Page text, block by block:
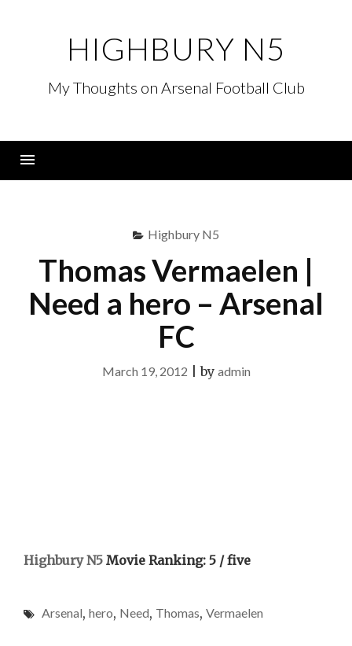
HIGHBURY N5
My Thoughts on Arsenal Football Club
Highbury N5
Thomas Vermaelen |
Need a hero – Arsenal
FC
March 19, 2012 |by admin
Highbury N5 Movie Ranking: 5 / five
Arsenal, hero, Need, Thomas, Vermaelen